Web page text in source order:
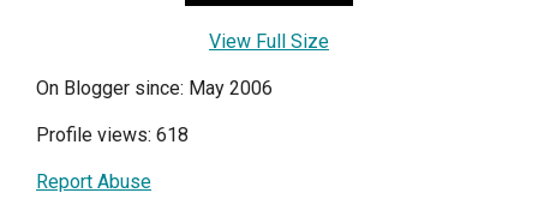
View Full Size
On Blogger since: May 2006
Profile views: 618
Report Abuse